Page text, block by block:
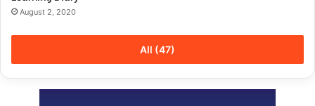
August 2, 2020
All (47)